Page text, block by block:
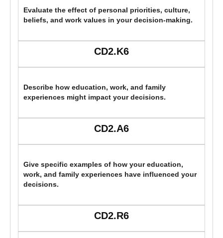
Evaluate the effect of personal priorities, culture,
beliefs, and work values in your decision-making.
CD2.K6
Describe how education, work, and family
experiences might impact your decisions.
CD2.A6
Give specific examples of how your education,
work, and family experiences have influenced your
decisions.
CD2.R6